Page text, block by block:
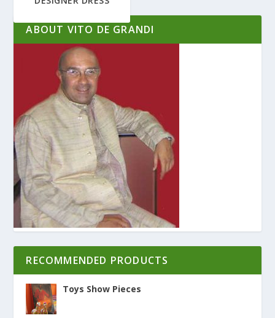
ABOUT VITO DE GRANDI
RECOMMENDED PRODUCTS
Toys Show Pieces